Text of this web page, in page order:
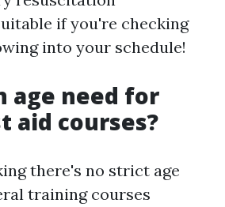
if you're checking
into your schedule!
age need for
aid courses?
there's no strict age
training courses